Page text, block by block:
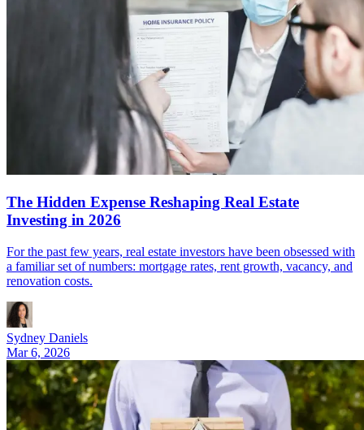
The Hidden Expense Reshaping Real Estate
Investing in 2026
For the past few years, real estate investors have been obsessed with
a familiar set of numbers: mortgage rates, rent growth, vacancy, and
renovation costs.
Sydney Daniels
Mar 6, 2026